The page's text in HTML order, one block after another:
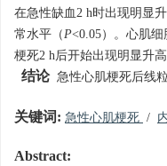
在急性缺血2 h时出现明显
常水平（P<0.05）。心肌
梗死2 h后开始出现明显升
结论急性心肌梗死后线粒
关键词: 急性心肌梗死 /
Abstract: